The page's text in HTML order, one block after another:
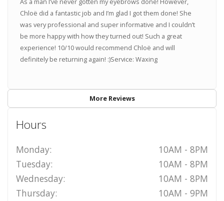
Chloë did a fantastic job and I’m glad I got them done! She
was very professional and super informative and I couldn’t
be more happy with how they turned out! Such a great
experience! 10/10 would recommend Chloë and will
definitely be returning again! :)Service: Waxing
More Reviews
Hours
Monday:
10AM - 8PM
Tuesday:
10AM - 8PM
Wednesday:
10AM - 8PM
Thursday:
10AM - 9PM